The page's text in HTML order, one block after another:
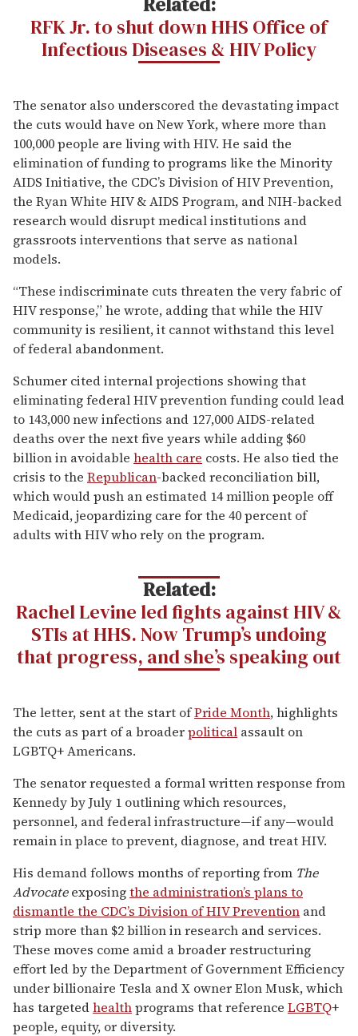
RFK Jr. to shut down HHS Office of
Infectious Diseases & HIV Policy
The senator also underscored the devastating impact
the cuts would have on New York, where more than
100,000 people are living with HIV. He said the
elimination of funding to programs like the Minority
AIDS Initiative, the CDC’s Division of HIV Prevention,
the Ryan White HIV & AIDS Program, and NIH-backed
research would disrupt medical institutions and
grassroots interventions that serve as national
models.
“These indiscriminate cuts threaten the very fabric of
HIV response,” he wrote, adding that while the HIV
community is resilient, it cannot withstand this level
of federal abandonment.
Schumer cited internal projections showing that
eliminating federal HIV prevention funding could lead
to 143,000 new infections and 127,000 AIDS-related
deaths over the next five years while adding $60
billion in avoidable health care costs. He also tied the
crisis to the Republican-backed reconciliation bill,
which would push an estimated 14 million people off
Medicaid, jeopardizing care for the 40 percent of
adults with HIV who rely on the program.
Related:
Rachel Levine led fights against HIV &
STIs at HHS. Now Trump’s undoing
that progress, and she’s speaking out
The letter, sent at the start ofPride Month, highlights
the cuts as part of a broaderpolitical assault on
LGBTQ+ Americans.
The senator requested a formal written response from
Kennedy by July 1 outlining which resources,
personnel, and federal infrastructure—if any—would
remain in place to prevent, diagnose, and treat HIV.
His demand follows months of reporting from The
Advocateexposingthe administration’s plans to
dismantle the CDC’s Division of HIV Prevention and
strip more than $2 billion in research and services.
These moves come amid a broader restructuring
effort led by the Department of Government Efficiency
under billionaire Tesla and X owner Elon Musk, which
has targetedhealthprograms that reference LGBTQ+
people, equity, or diversity.